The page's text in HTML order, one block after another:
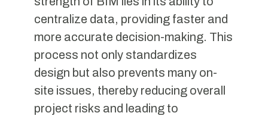
centralize data, providing faster and
more accurate decision-making. This
process not only standardizes
design but also prevents many on-
site issues, thereby reducing overall
project risks and leading to